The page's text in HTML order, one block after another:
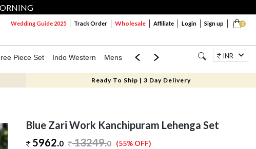
0
Wedding Guide 2025 Track Order Wholesale Affiliate Login Sign up
Piece Set Indo Western Mens Mom & Mini Jewellery
INR
Ready To Ship | 3 Day Delivery
Blue Zari Work Kanchipuram Lehenga Set
5962.0 13249.0 (55% OFF)